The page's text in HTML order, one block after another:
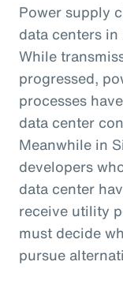
Power supply
data centers
While
progressed,
processes
data center
Meanwhile in
developers
data center
receive utility
must decide
pursue